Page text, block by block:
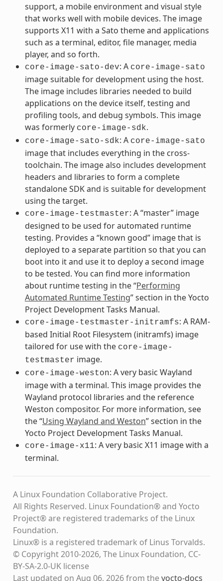
support, a mobile environment and visual style
that works well with mobile devices. The image
supports X11 with a Sato theme and applications
such as a terminal, editor, file manager, media
player, and so forth.
core-image-sato-dev: A core-image-sato
image suitable for development using the host.
The image includes libraries needed to build
applications on the device itself, testing and
profiling tools, and debug symbols. This image
was formerly core-image-sdk.
core-image-sato-sdk: A core-image-sato
image that includes everything in the cross-
toolchain. The image also includes development
headers and libraries to form a complete
standalone SDK and is suitable for development
using the target.
core-image-testmaster: A “master” image
designed to be used for automated runtime
testing. Provides a “known good” image that is
deployed to a separate partition so that you can
boot into it and use it to deploy a second image
to be tested. You can find more information
about runtime testing in the “Performing
Automated Runtime Testing” section in the Yocto
Project Development Tasks Manual.
core-image-testmaster-initramfs: A RAM-
based Initial Root Filesystem (initramfs) image
tailored for use with the core-image-
testmaster image.
core-image-weston: A very basic Wayland
image with a terminal. This image provides the
Wayland protocol libraries and the reference
Weston compositor. For more information, see
the “Using Wayland and Weston” section in the
Yocto Project Development Tasks Manual.
core-image-x11: A very basic X11 image with a
terminal.
A Linux Foundation Collaborative Project.
All Rights Reserved. Linux Foundation® and Yocto
Project® are registered trademarks of the Linux
Foundation.
Linux® is a registered trademark of Linus Torvalds.
© Copyright 2010-2026, The Linux Foundation, CC-
BY-SA-2.0-UK license
Last updated on Aug 06, 2026 from theyocto-docs